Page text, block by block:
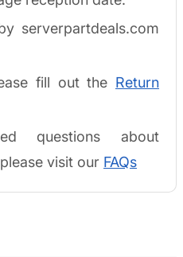
serverpartdeals.com
fill out the Return
questions about
visit our FAQs